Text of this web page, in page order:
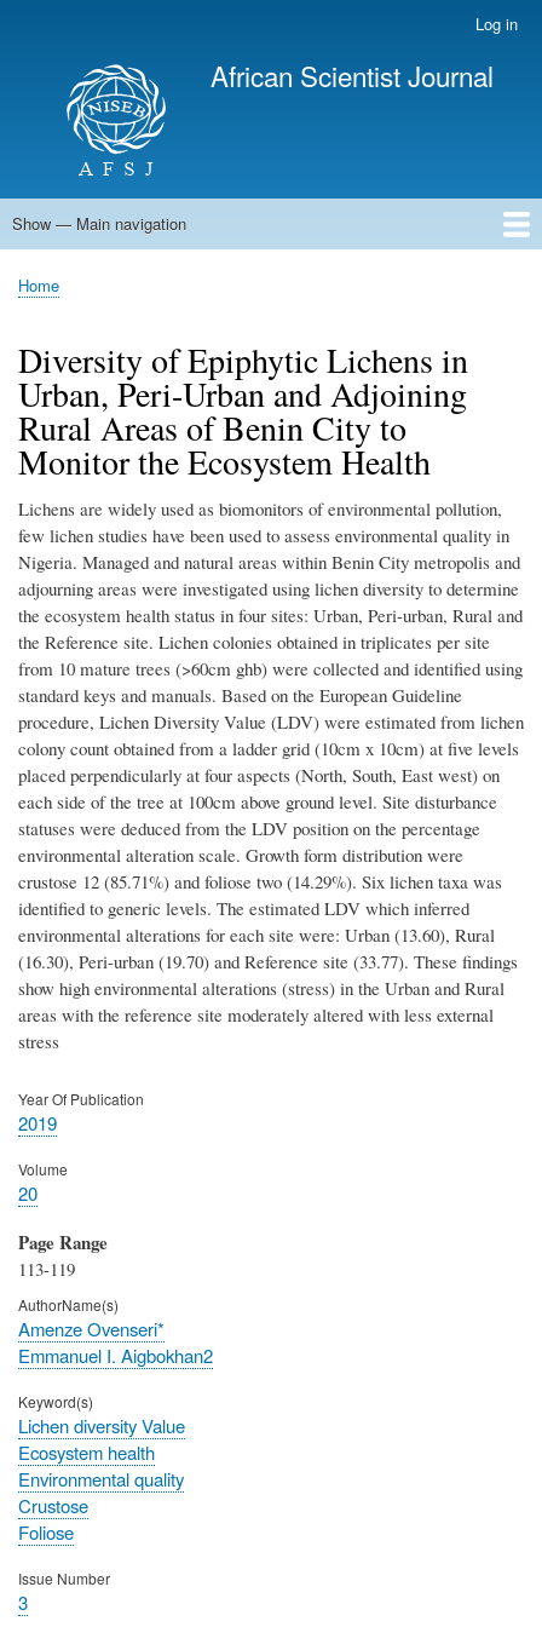
main
content
Log in
African Scientist Journal
Main
Show — Main navigation
Home
Breadcrumb
Home
Diversity of Epiphytic Lichens in
Urban, Peri-Urban and Adjoining
Rural Areas of Benin City to
Monitor the Ecosystem Health
Lichens are widely used as biomonitors of environmental pollution,
few lichen studies have been used to assess environmental quality in
Nigeria. Managed and natural areas within Benin City metropolis and
adjourning areas were investigated using lichen diversity to determine
the ecosystem health status in four sites: Urban, Peri-urban, Rural and
the Reference site. Lichen colonies obtained in triplicates per site
from 10 mature trees (>60cm ghb) were collected and identified using
standard keys and manuals. Based on the European Guideline
procedure, Lichen Diversity Value (LDV) were estimated from lichen
colony count obtained from a ladder grid (10cm x 10cm) at five levels
placed perpendicularly at four aspects (North, South, East west) on
each side of the tree at 100cm above ground level. Site disturbance
statuses were deduced from the LDV position on the percentage
environmental alteration scale. Growth form distribution were
crustose 12 (85.71%) and foliose two (14.29%). Six lichen taxa was
identified to generic levels. The estimated LDV which inferred
environmental alterations for each site were: Urban (13.60), Rural
(16.30), Peri-urban (19.70) and Reference site (33.77). These findings
show high environmental alterations (stress) in the Urban and Rural
areas with the reference site moderately altered with less external
stress
Year Of Publication
2019
Volume
20
Page Range
113-119
AuthorName(s)
Amenze Ovenseri*
Emmanuel I. Aigbokhan2
Keyword(s)
Lichen diversity Value
Ecosystem health
Environmental quality
Crustose
Foliose
Issue Number
3